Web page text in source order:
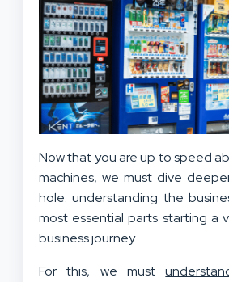
Now that you are up to speed
machines, we must dive
hole. understanding the
most essential parts starting a
business journey.
For this, we must